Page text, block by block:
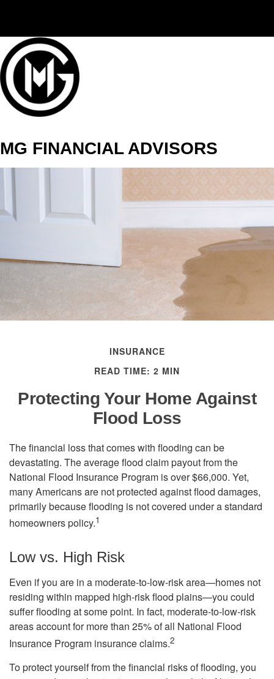
MG FINANCIAL ADVISORS
INSURANCE
READ TIME: 2 MIN
Protecting Your Home Against
Flood Loss
The financial loss that comes with flooding can be
devastating. The average flood claim payout from the
National Flood Insurance Program is over $66,000. Yet,
many Americans are not protected against flood damages,
primarily because flooding is not covered under a standard
homeowners policy.1
Low vs. High Risk
Even if you are in a moderate-to-low-risk area—homes not
residing within mapped high-risk flood plains—you could
suffer flooding at some point. In fact, moderate-to-low-risk
areas account for more than 25% of all National Flood
Insurance Program insurance claims.2
To protect yourself from the financial risks of flooding, you